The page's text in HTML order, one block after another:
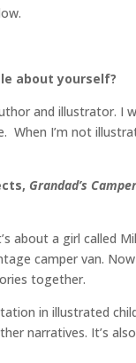
about yourself?
and illustrator.
I’m not
Grandad’s Camper
about a girl called
camper van.
together.
in illustrated
narratives. It’s